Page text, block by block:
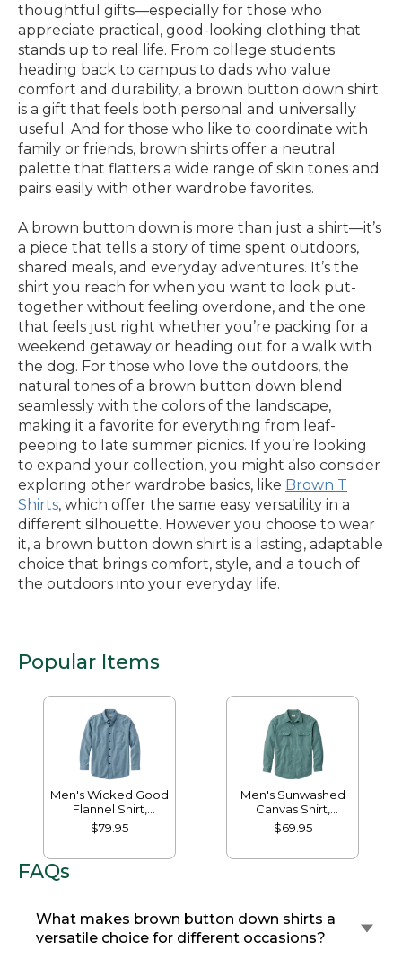
thoughtful gifts—especially for those who
appreciate practical, good-looking clothing that
stands up to real life. From college students
heading back to campus to dads who value
comfort and durability, a brown button down shirt
is a gift that feels both personal and universally
useful. And for those who like to coordinate with
family or friends, brown shirts offer a neutral
palette that flatters a wide range of skin tones and
pairs easily with other wardrobe favorites.
A brown button down is more than just a shirt—it’s
a piece that tells a story of time spent outdoors,
shared meals, and everyday adventures. It’s the
shirt you reach for when you want to look put-
together without feeling overdone, and the one
that feels just right whether you’re packing for a
weekend getaway or heading out for a walk with
the dog. For those who love the outdoors, the
natural tones of a brown button down blend
seamlessly with the colors of the landscape,
making it a favorite for everything from leaf-
peeping to late summer picnics. If you’re looking
to expand your collection, you might also consider
exploring other wardrobe basics, like Brown T
Shirts, which offer the same easy versatility in a
different silhouette. However you choose to wear
it, a brown button down shirt is a lasting, adaptable
choice that brings comfort, style, and a touch of
the outdoors into your everyday life.
Popular Items
Men's Wicked Good
Flannel Shirt,
Traditional Fit,
Houndstooth
$79.95
Men's Sunwashed
Canvas Shirt,
Traditional Fit
$69.95
FAQs
What makes brown button down shirts a
versatile choice for different occasions?